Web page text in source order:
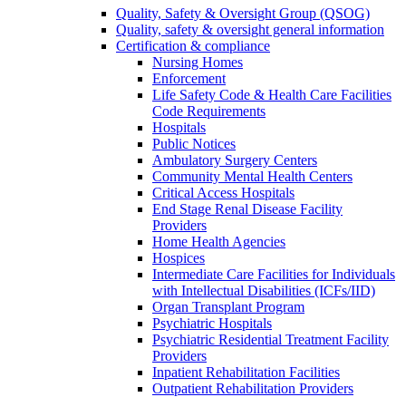
Quality, Safety & Oversight Group (QSOG)
Quality, safety & oversight general information
Certification & compliance
Nursing Homes
Enforcement
Life Safety Code & Health Care Facilities
Code Requirements
Hospitals
Public Notices
Ambulatory Surgery Centers
Community Mental Health Centers
Critical Access Hospitals
End Stage Renal Disease Facility
Providers
Home Health Agencies
Hospices
Intermediate Care Facilities for Individuals
with Intellectual Disabilities (ICFs/IID)
Organ Transplant Program
Psychiatric Hospitals
Psychiatric Residential Treatment Facility
Providers
Inpatient Rehabilitation Facilities
Outpatient Rehabilitation Providers